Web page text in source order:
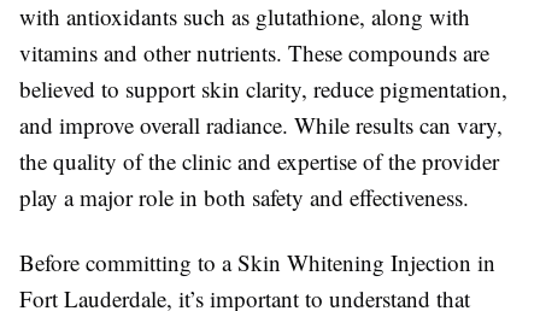
with antioxidants such as glutathione, along with
vitamins and other nutrients. These compounds are
believed to support skin clarity, reduce pigmentation,
and improve overall radiance. While results can vary,
the quality of the clinic and expertise of the provider
play a major role in both safety and effectiveness.
Before committing to a Skin Whitening Injection in
Fort Lauderdale, it’s important to understand that